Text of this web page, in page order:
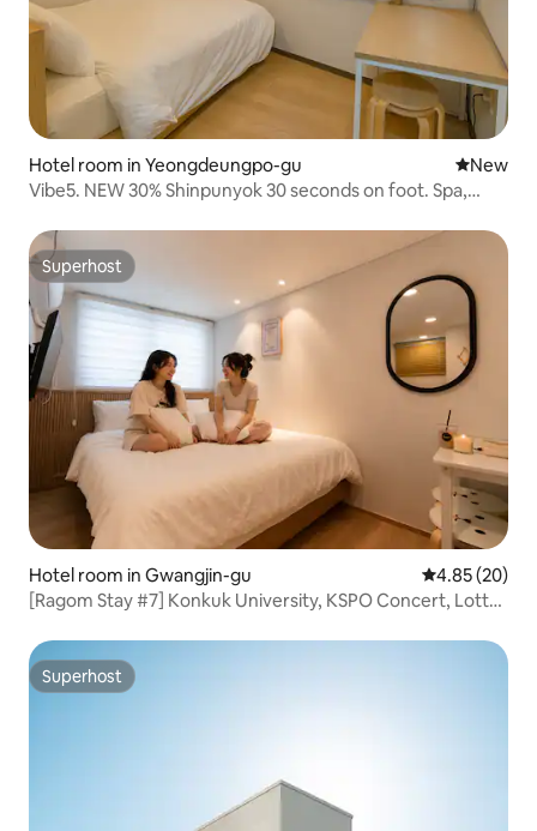
Hotel room in Yeongdeungpo-gu New
New
Vibe5. NEW 30% Shinpunyok 30 seconds on foot. Spa,
for 2 people
Superhost
Superhost
Hotel room in Gwangjin-gu 4.85 out of 5
4.85 (20)
[Ragom Stay #7] Konkuk University, KSPO Concert, Lotte
Jongno, Dongdaemun, Han River
Superhost
Superhost